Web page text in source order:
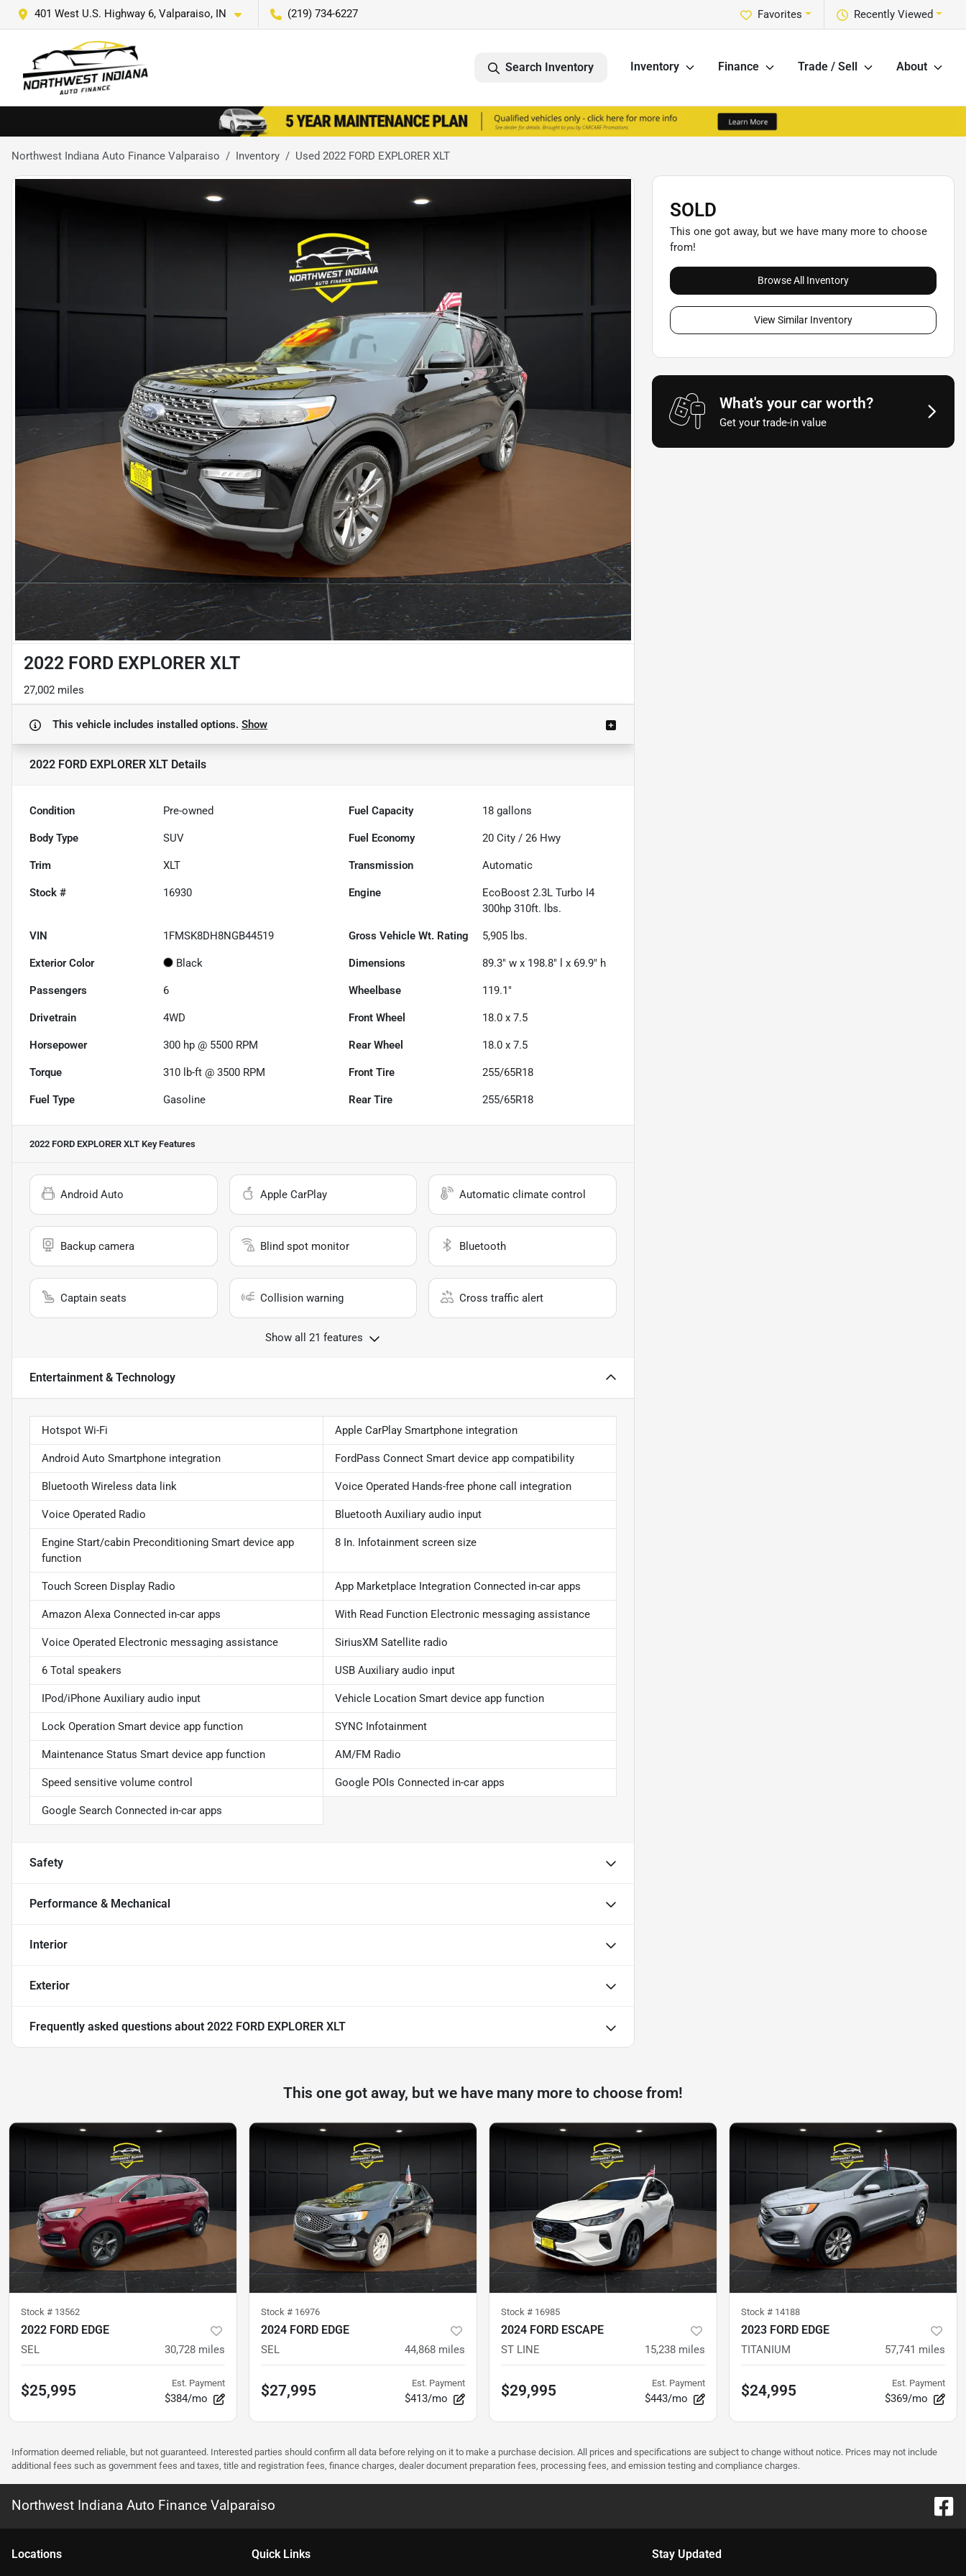
401 West U.S. Highway 6, Valparaiso, IN (219) 734-6227 Recently Viewed
Favorites
Search Inventory Inventory Finance Trade / Sell About
Northwest Indiana Auto Finance Valparaiso Inventory Used 2022 FORD EXPLORER XLT
2022 FORD EXPLORER XLT
27,002 miles
This vehicle includes installed options. Show
2022 FORD EXPLORER XLT Details
Condition Pre-owned Fuel Capacity 18 gallons
Body Type SUV Fuel Economy 20 City /26 Hwy
Trim XLT Transmission Automatic
Stock # 16930 Engine
EcoBoost 2.3L Turbo I4
300hp 310ft. lbs.
VIN 1FMSK8DH8NGB44519 Gross Vehicle Wt. Rating 5,905 lbs.
Exterior Color Black Dimensions 89.3" w x 198.8" l x 69.9" h
Passengers 6 Wheelbase 119.1"
Drivetrain 4WD Front Wheel 18.0 x 7.5
Horsepower 300 hp @ 5500 RPM Rear Wheel 18.0 x 7.5
Torque 310 lb-ft @ 3500 RPM Front Tire 255/65R18
Fuel Type Gasoline Rear Tire 255/65R18
2022 FORD EXPLORER XLT Key Features
Android Auto Apple CarPlay Automatic climate control
Backup camera Blind spot monitor Bluetooth
Captain seats Collision warning Cross traffic alert
Show all 21 features
Entertainment & Technology
Hotspot Wi-Fi Apple CarPlay Smartphone integration
Android Auto Smartphone integration FordPass Connect Smart device app compatibility
Bluetooth Wireless data link Voice Operated Hands-free phone call integration
Voice Operated Radio Bluetooth Auxiliary audio input
Engine Start/cabin Preconditioning Smart device app
function
8 In. Infotainment screen size
Touch Screen Display Radio App Marketplace Integration Connected in-car apps
Amazon Alexa Connected in-car apps With Read Function Electronic messaging assistance
Voice Operated Electronic messaging assistance SiriusXM Satellite radio
6 Total speakers USB Auxiliary audio input
IPod/iPhone Auxiliary audio input Vehicle Location Smart device app function
Lock Operation Smart device app function SYNC Infotainment
Maintenance Status Smart device app function AM/FM Radio
Speed sensitive volume control Google POIs Connected in-car apps
Google Search Connected in-car apps
Safety
Performance & Mechanical
Interior
Exterior
Frequently asked questions about 2022 FORD EXPLORER XLT
SOLD
This one got away, but we have many more to choose
from!
Browse All Inventory
View Similar Inventory
What's your car worth?
Get your trade-in value
This one got away, but we have many more to choose from!
Stock # 13562
2022 FORD EDGE
SEL 30,728 miles
$25,995 Est. Payment
$384/mo
Stock # 16976
2024 FORD EDGE
SEL 44,868 miles
$27,995 Est. Payment
$413/mo
Stock # 16985
2024 FORD ESCAPE
ST LINE 15,238 miles
$29,995 Est. Payment
$443/mo
Stock # 14188
2023 FORD EDGE
TITANIUM 57,741 miles
$24,995 Est. Payment
$369/mo
Information deemed reliable, but not guaranteed. Interested parties should confirm all data before relying on it to make a purchase decision. All prices and specifications are subject to change without notice. Prices may not include
additional fees such as government fees and taxes, title and registration fees, finance charges, dealer document preparation fees, processing fees, and emission testing and compliance charges.
Northwest Indiana Auto Finance Valparaiso
Locations Quick Links Stay Updated